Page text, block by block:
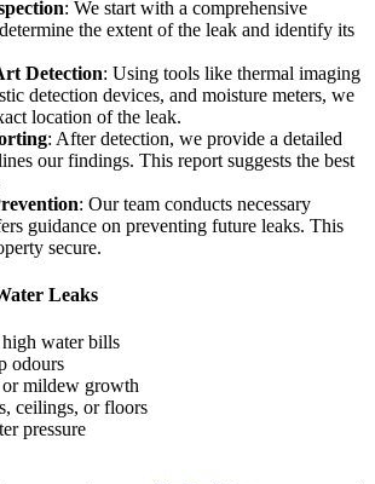
: We start with a comprehensive
the extent of the leak and identify its
Detection: Using tools like thermal imaging
detection devices, and moisture meters, we
location of the leak.
: After detection, we provide a detailed
our findings. This report suggests the best
: Our team conducts necessary
guidance on preventing future leaks. This
secure.
Leaks
water bills
odours
mildew growth
ceilings, or floors
pressure